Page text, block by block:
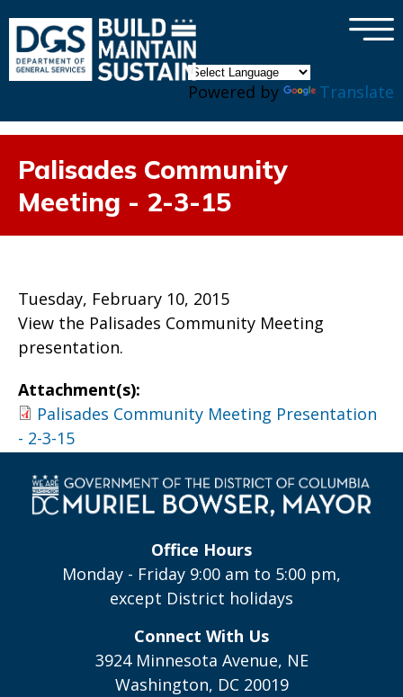
Powered by Translate
×
Palisades Community
Meeting - 2-3-15
Tuesday, February 10, 2015
View the Palisades Community Meeting
presentation.
Attachment(s):
Palisades Community Meeting Presentation
- 2-3-15
Office Hours
Monday - Friday 9:00 am to 5:00 pm,
except District holidays
Connect With Us
3924 Minnesota Avenue, NE
Washington, DC 20019